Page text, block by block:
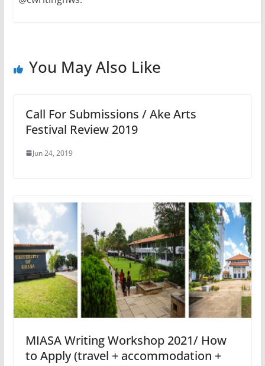
You May Also Like
Call For Submissions / Ake Arts
Festival Review 2019
Jun 24, 2019
MIASA Writing Workshop 2021/ How
to Apply (travel + accommodation +